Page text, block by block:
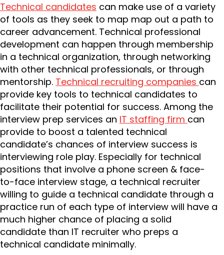
Technical candidates can make use of a variety
of tools as they seek to map map out a path to
career advancement. Technical professional
development can happen through membership
in a technical organization, through networking
with other technical professionals, or through
mentorship. Technical recruiting companies can
provide key tools to technical candidates to
facilitate their potential for success. Among the
interview prep services an IT staffing firm can
provide to boost a talented technical
candidate’s chances of interview success is
interviewing role play. Especially for technical
positions that involve a phone screen & face-
to-face interview stage, a technical recruiter
willing to guide a technical candidate through a
practice run of each type of interview will have a
much higher chance of placing a solid
candidate than IT recruiter who preps a
technical candidate minimally.